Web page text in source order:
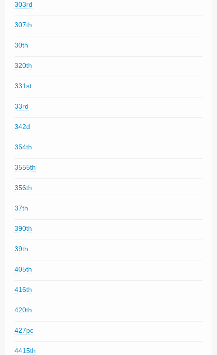
303rd
307th
30th
320th
331st
33rd
342d
354th
3555th
356th
37th
390th
39th
405th
416th
420th
427pc
4415th